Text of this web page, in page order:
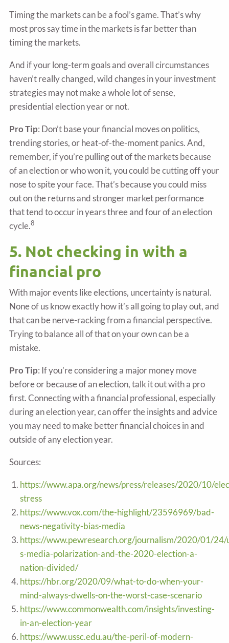
Timing the markets can be a fool’s game. That’s why
most pros say time in the markets is far better than
timing the markets.
And if your long-term goals and overall circumstances
haven’t really changed, wild changes in your investment
strategies may not make a whole lot of sense,
presidential election year or not.
Pro Tip: Don’t base your financial moves on politics,
trending stories, or heat-of-the-moment panics. And,
remember, if you’re pulling out of the markets because
of an election or who won it, you could be cutting off your
nose to spite your face. That’s because you could miss
out on the returns and stronger market performance
that tend to occur in years three and four of an election
cycle.8
5. Not checking in with a
financial pro
With major events like elections, uncertainty is natural.
None of us know exactly how it’s all going to play out, and
that can be nerve-racking from a financial perspective.
Trying to balance all of that on your own can be a
mistake.
Pro Tip: If you’re considering a major money move
before or because of an election, talk it out with a pro
first. Connecting with a financial professional, especially
during an election year, can offer the insights and advice
you may need to make better financial choices in and
outside of any election year.
Sources:
https://www.apa.org/news/press/releases/2020/10/
stress
https://www.vox.com/the-highlight/23596969/bad-
news-negativity-bias-media
https://www.pewresearch.org/journalism/2020/01/24/
s-media-polarization-and-the-2020-election-a-
nation-divided/
https://hbr.org/2020/09/what-to-do-when-your-
mind-always-dwells-on-the-worst-case-scenario
https://www.commonwealth.com/insights/investing-
in-an-election-year
https://www.ussc.edu.au/the-peril-of-modern-